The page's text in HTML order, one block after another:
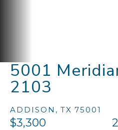
5001
2103
ADDISON, TX 75001
$3,300
2